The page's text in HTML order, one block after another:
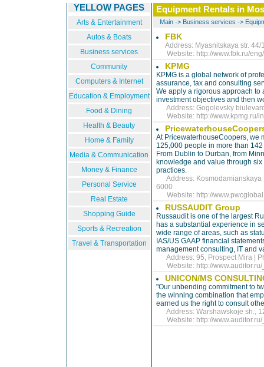
YELLOW PAGES
Arts & Entertainment
Autos & Boats
Business services
Community
Computers & Internet
Education & Employment
Food & Dining
Health & Beauty
Home & Family
Media & Communication
Money & Finance
Personal Service
Real Estate
Shopping Guide
Sports & Recreation
Travel & Transportation
Equipment Rentals in
Main-> Business services ->
FBK
Address: Myasnitskaya str. 44/
Website: http://www.fbk.ru/eng/
KPMG
KPMG is a global network of
assurance, tax and consulting
We apply a rigorous approach to
investment objectives and then
Address: Gogolevsky
Website: http://www.kpmg.ru/
At PricewaterhouseCoopers, we
125,000 people in more than
From Dublin to Durban, from
knowledge and value through
practices.
Address: Kosmodamianskaya
6000
Website: http://
RUSSAUDIT Group
Russaudit is one of the largest
has a substantial experience in
wide range of areas, such as
IAS/US GAAP financial
management consulting, IT and
Address: 95, Prospect Mira |
Website: http://
UNICON/MS
"Our unbending commitment to
the winning combination that
earned us the right to consult
Address: Warshawskoje sh.,
Website: http://